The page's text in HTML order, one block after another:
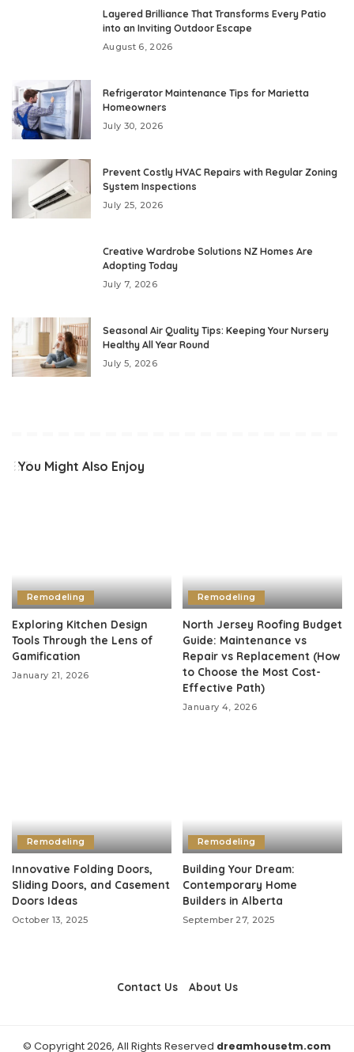
Layered Brilliance That Transforms Every Patio
into an Inviting Outdoor Escape
August 6, 2026
Refrigerator Maintenance Tips for Marietta
Homeowners
July 30, 2026
Prevent Costly HVAC Repairs with Regular Zoning
System Inspections
July 25, 2026
Creative Wardrobe Solutions NZ Homes Are
Adopting Today
July 7, 2026
Seasonal Air Quality Tips: Keeping Your Nursery
Healthy All Year Round
July 5, 2026
You Might Also Enjoy
Remodeling
Exploring Kitchen Design
Tools Through the Lens of
Gamification
January 21, 2026
Remodeling
North Jersey Roofing Budget
Guide: Maintenance vs
Repair vs Replacement (How
to Choose the Most Cost-
Effective Path)
January 4, 2026
Remodeling
Innovative Folding Doors,
Sliding Doors, and Casement
Doors Ideas
October 13, 2025
Remodeling
Building Your Dream:
Contemporary Home
Builders in Alberta
September 27, 2025
Contact Us About Us
© Copyright 2026, All Rights Reserved dreamhousetm.com